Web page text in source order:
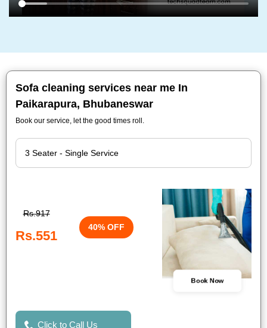
Sofa cleaning services near me In
Paikarapura, Bhubaneswar
Book our service, let the good times roll.
Rs.917
Rs.551
40% OFF
Book Now
Click to Call Us